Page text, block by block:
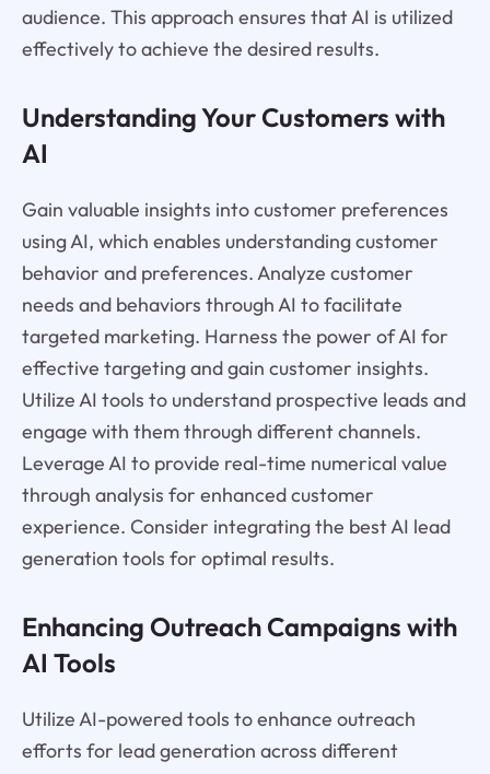
audience. This approach ensures that AI is utilized
effectively to achieve the desired results.
Understanding Your Customers with
AI
Gain valuable insights into customer preferences
using AI, which enables understanding customer
behavior and preferences. Analyze customer
needs and behaviors through AI to facilitate
targeted marketing. Harness the power of AI for
effective targeting and gain customer insights.
Utilize AI tools to understand prospective leads and
engage with them through different channels.
Leverage AI to provide real-time numerical value
through analysis for enhanced customer
experience. Consider integrating the best AI lead
generation tools for optimal results.
Enhancing Outreach Campaigns with
AI Tools
Utilize AI-powered tools to enhance outreach
efforts for lead generation across different